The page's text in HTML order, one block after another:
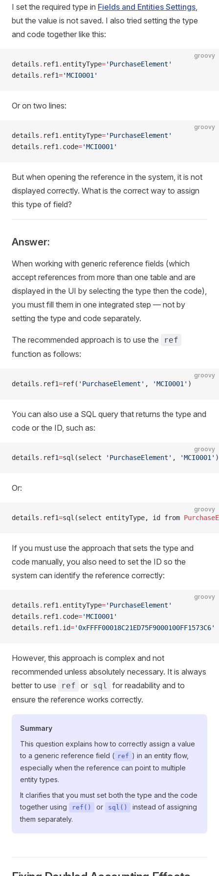
I set the required type in Fields and Entities Settings,
but the value is not saved. I also tried setting the type
and code together like this:
groovy
details . ref1 . entityType='PurchaseElement'
details . ref1='MCI0001'
Or on two lines:
groovy
details . ref1 . entityType='PurchaseElement'
details . ref1 . code='MCI0001'
But when opening the reference in the system, it is not
displayed correctly. What is the correct way to assign
this type of field?
Answer:
When working with generic reference fields (which
accept references from more than one table and are
displayed in the UI by selecting the type then the code),
you must fill them in one integrated step — not by
setting the type and code separately.
The recommended approach is to use the ref
function as follows:
groovy
details . ref1=ref( 'PurchaseElement' , 'MCI0001' )
You can also use a SQL query that returns the type and
code or the ID, such as:
groovy
details . ref1=sql(select 'PurchaseElement' , 'MCI0001' )
Or:
groovy
details . ref1=sql(select entityType, id from
If you must use the approach that sets the type and
code manually, you also need to set the ID so the
system can identify the reference correctly:
groovy
details . ref1 . entityType='PurchaseElement'
details . ref1 . code='MCI0001'
details . ref1 . id='0xFFFF00018C21ED75F9000100FF1573C6'
However, this approach is complex and not
recommended unless absolutely necessary. It is always
better to use
ref or sql
for readability and to
ensure the reference works correctly.
Summary
This question explains how to correctly assign a value
to a generic reference field ( ref ) in an entity flow,
especially when the reference can point to multiple
entity types.
It clarifies that you must set both the type and the code
together using
ref() or sql()
instead of assigning
them separately.